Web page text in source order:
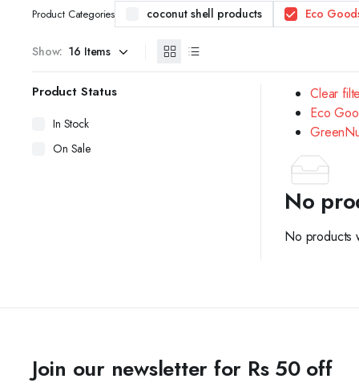
Product Categories coconut shell products Eco
Show:
Clear
Eco
No
No products
Product Status
In Stock
On Sale
Join our newsletter for Rs 50 off